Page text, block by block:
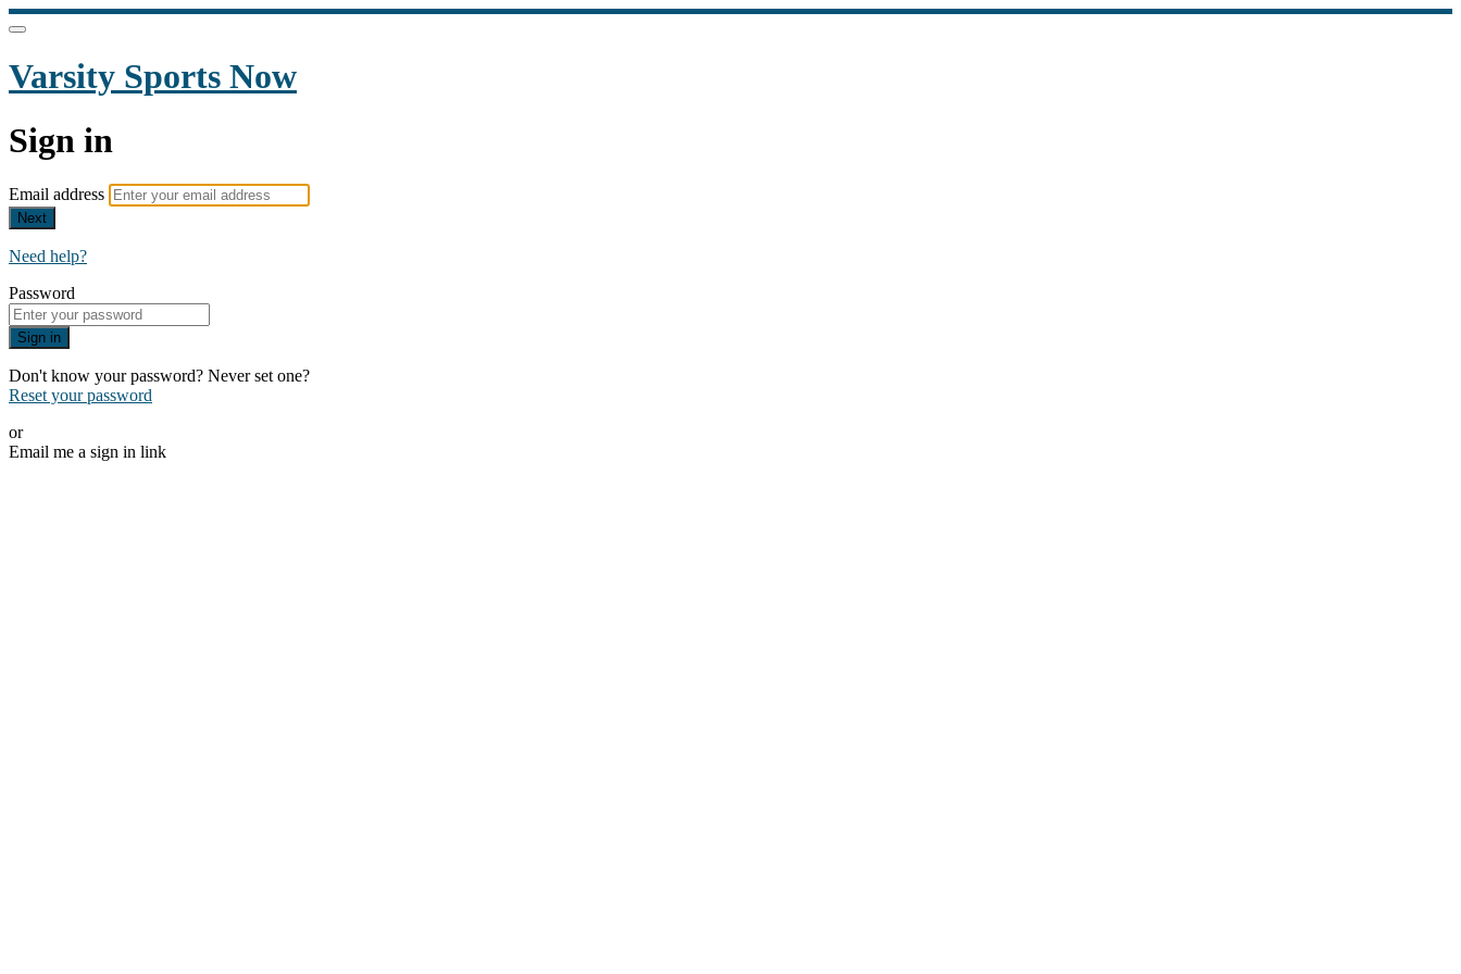
Varsity Sports Now
Sign in
Email address
Next
Need help?
Password
Sign in
Don't know your password? Never set one?
Reset your password
or
Email me a sign in link